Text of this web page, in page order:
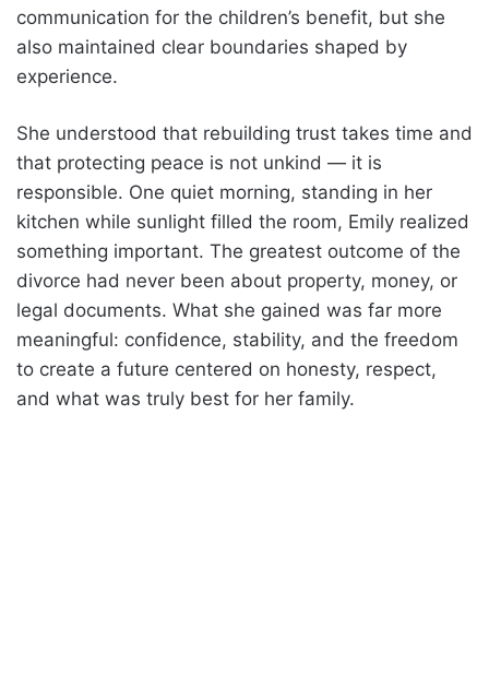
communication for the children’s benefit, but she
also maintained clear boundaries shaped by
experience.
She understood that rebuilding trust takes time and
that protecting peace is not unkind — it is
responsible. One quiet morning, standing in her
kitchen while sunlight filled the room, Emily realized
something important. The greatest outcome of the
divorce had never been about property, money, or
legal documents. What she gained was far more
meaningful: confidence, stability, and the freedom
to create a future centered on honesty, respect,
and what was truly best for her family.